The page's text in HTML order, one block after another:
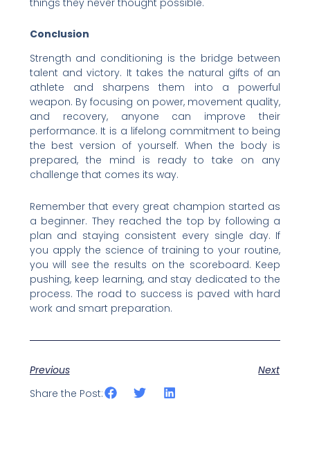
Conclusion
Strength and conditioning is the bridge between
talent and victory. It takes the natural gifts of an
athlete and sharpens them into a powerful
weapon. By focusing on power, movement quality,
and recovery, anyone can improve their
performance. It is a lifelong commitment to being
the best version of yourself. When the body is
prepared, the mind is ready to take on any
challenge that comes its way.
Remember that every great champion started as
a beginner. They reached the top by following a
plan and staying consistent every single day. If
you apply the science of training to your routine,
you will see the results on the scoreboard. Keep
pushing, keep learning, and stay dedicated to the
process. The road to success is paved with hard
work and smart preparation.
Previous
Next
Share the Post: